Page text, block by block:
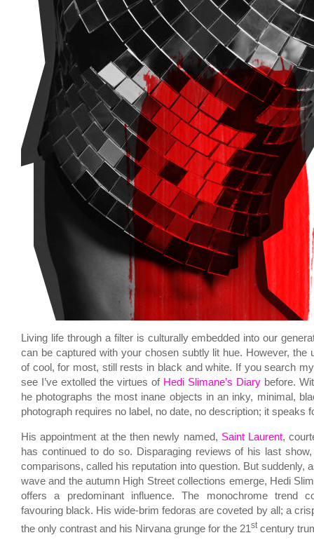
Living life through a filter is culturally embedded into our
can be captured with your chosen subtly lit hue. However, the
of cool, for most, still rests in black and white. If you search
see I’ve extolled the virtues of Hedi Slimane’s Diary before.
he photographs the most inane objects in an inky, minimal,
photograph requires no label, no date, no description; it speaks
His appointment at the then newly named, Saint Laurent,
has continued to do so. Disparaging reviews of his last
comparisons, called his reputation into question. But suddenly,
wave and the autumn High Street collections emerge, Hedi
offers a predominant influence. The monochrome trend
favouring black. His wide-brim fedoras are coveted by all; a
the only contrast and his Nirvana grunge for the 21 stcentury